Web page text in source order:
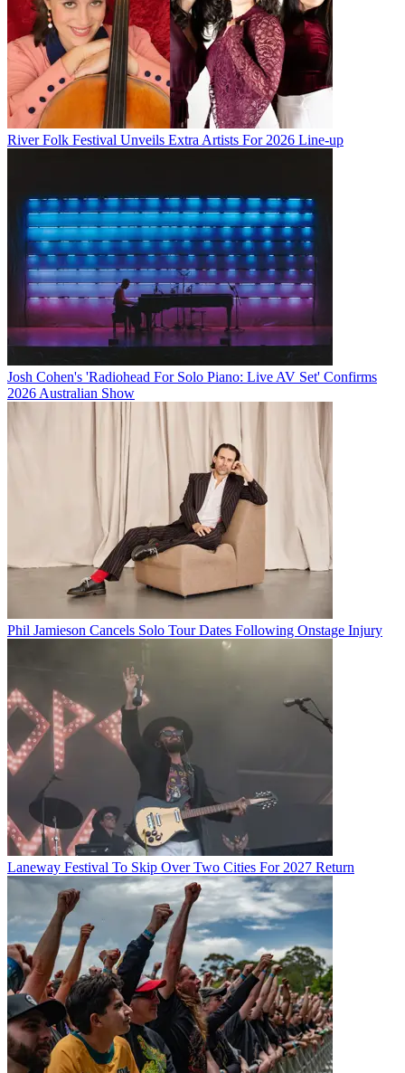
River Folk Festival Unveils Extra Artists For 2026 Line-up
Josh Cohen's 'Radiohead For Solo Piano: Live AV Set' Confirms
2026 Australian Show
Phil Jamieson Cancels Solo Tour Dates Following Onstage Injury
Laneway Festival To Skip Over Two Cities For 2027 Return